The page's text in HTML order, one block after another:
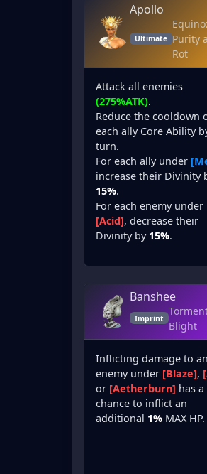
Apollo
Ultimate Purity
Rot
Attack all enemies
(275%ATK).
Reduce the cooldown
each ally Core Ability
turn.
For each ally under
increase their Divinity
15%.
For each enemy under
[Acid], decrease their
Divinity by 15%.
Banshee
Imprint
Blight
Inflicting damage to an
enemy under [Blaze],
or [Aetherburn] has a
chance to inflict an
additional 1% MAX HP.